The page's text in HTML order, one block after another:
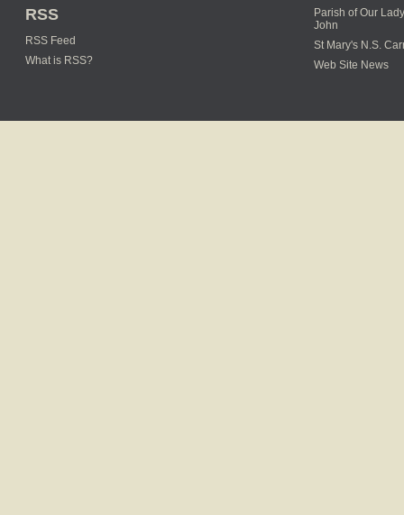
RSS
RSS Feed
What is RSS?
Parish of Our
John
St Mary's N.S.
Web Site News